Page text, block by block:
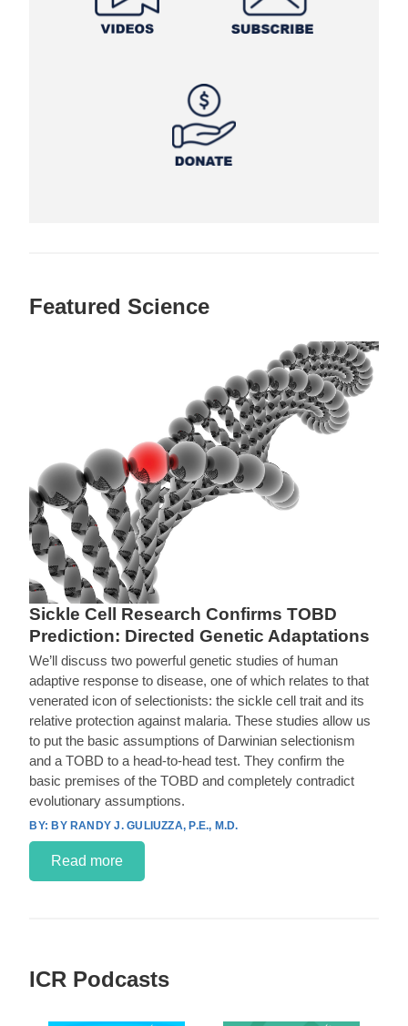
Featured Science
Sickle Cell Research Confirms TOBD
Prediction: Directed Genetic Adaptations
We’ll discuss two powerful genetic studies of human
adaptive response to disease, one of which relates to that
venerated icon of selectionists: the sickle cell trait and its
relative protection against malaria. These studies allow us
to put the basic assumptions of Darwinian selectionism
and a TOBD to a head-to-head test. They confirm the
basic premises of the TOBD and completely contradict
evolutionary assumptions.
BY RANDY J. GULIUZZA, P.E., M.D.
Read more
ICR Podcasts